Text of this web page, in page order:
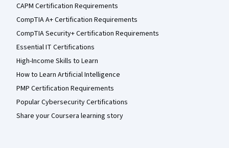
CAPM Certification Requirements
CompTIA A+ Certification Requirements
CompTIA Security+ Certification Requirements
Essential IT Certifications
High-Income Skills to Learn
How to Learn Artificial Intelligence
PMP Certification Requirements
Popular Cybersecurity Certifications
Share your Coursera learning story